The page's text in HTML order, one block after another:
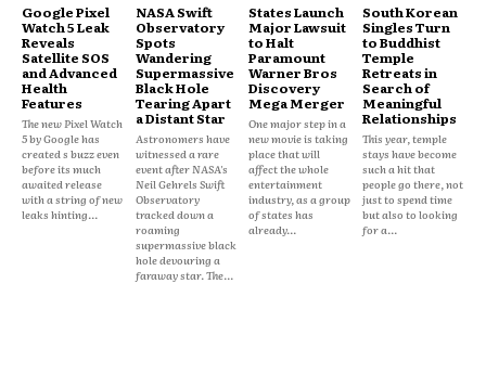
Google Pixel
Watch 5 Leak
Reveals
Satellite SOS
and Advanced
Health
Features
The new Pixel Watch
5 by Google has
created s buzz even
before its much
awaited release
with a string of new
leaks hinting...
NASA Swift
Observatory
Spots
Wandering
Supermassive
Black Hole
Tearing Apart
a Distant Star
Astronomers have
witnessed a rare
event after NASA's
Neil Gehrels Swift
Observatory
tracked down a
roaming
supermassive black
hole devouring a
faraway star. The...
States Launch
Major Lawsuit
to Halt
Paramount
Warner Bros
Discovery
Mega Merger
One major step in a
new movie is taking
place that will
affect the whole
entertainment
industry, as a group
of states has
already...
South Korean
Singles Turn
to Buddhist
Temple
Retreats in
Search of
Meaningful
Relationships
This year, temple
stays have become
such a hit that
people go there, not
just to spend time
but also to looking
for a...